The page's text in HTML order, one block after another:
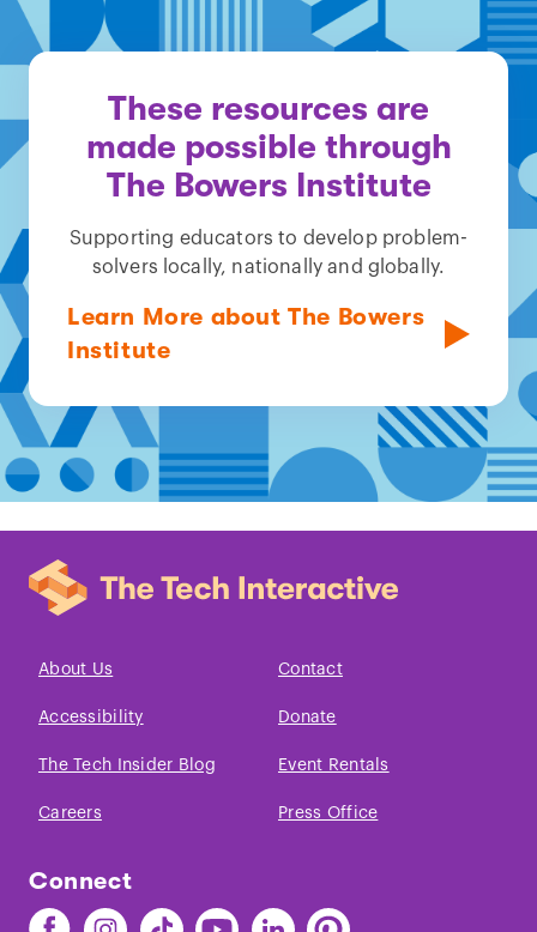
These resources are
made possible through
The Bowers Institute
Supporting educators to develop problem-
solvers locally, nationally and globally.
Learn More about The Bowers
Institute
About Us Contact
Accessibility Donate
The Tech Insider Blog Event Rentals
Careers Press Office
Connect
Find
Find
Find
Find
Find
Find